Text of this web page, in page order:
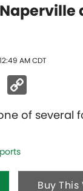
AM CDT
Link
Buy